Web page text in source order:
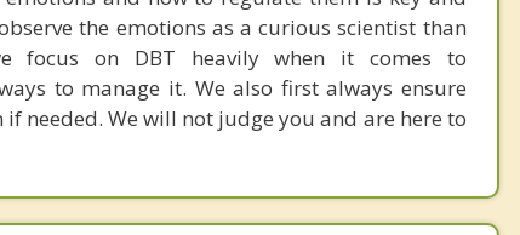
the emotions as a curious scientist than
focus on DBT heavily when it comes to
to manage it. We also first always ensure
needed. We will not judge you and are here to